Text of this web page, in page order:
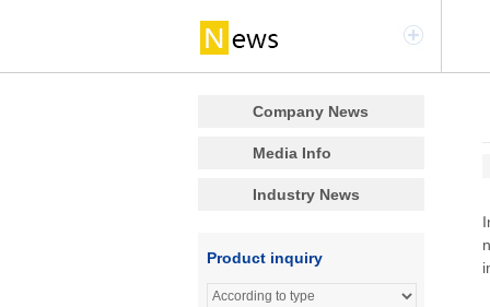
Company News
Media Info
Industry News
Product inquiry